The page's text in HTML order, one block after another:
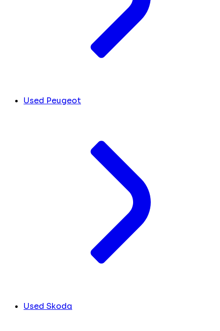
Used Peugeot
Used Skoda